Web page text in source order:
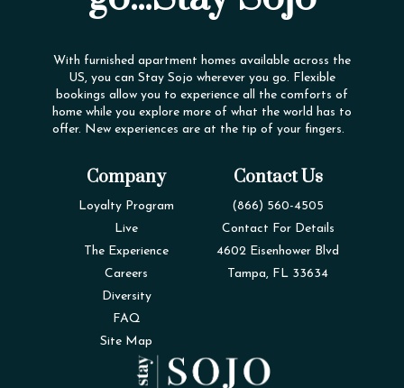
With furnished apartment homes available across the
US, you can Stay Sojo wherever you go. Flexible
bookings allow you to experience all the comforts of
home while you explore more of what the world has to
offer. New experiences are at the tip of your fingers.
Company
Loyalty Program
Live
The Experience
Careers
Diversity
FAQ
Site Map
Contact Us
(866) 560-4505
Contact For Details
4602 Eisenhower Blvd
Tampa, FL 33634